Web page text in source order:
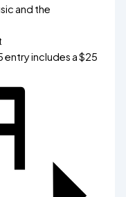
and the
entry includes a $25